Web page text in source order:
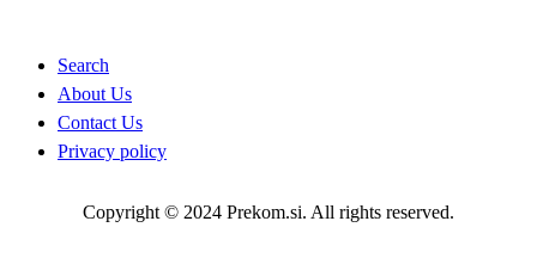
Search
About Us
Contact Us
Privacy policy
Copyright © 2024 Prekom.si. All rights reserved.